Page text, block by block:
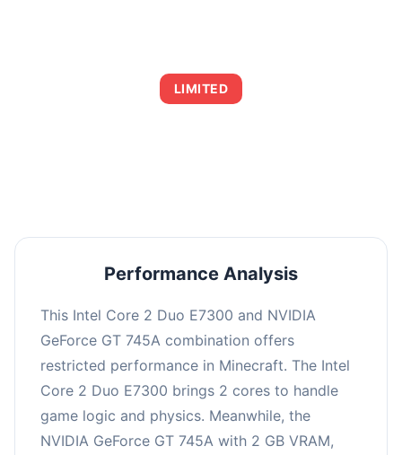
LIMITED
Performance Analysis
This Intel Core 2 Duo E7300 and NVIDIA
GeForce GT 745A combination offers
restricted performance in Minecraft. The Intel
Core 2 Duo E7300 brings 2 cores to handle
game logic and physics. Meanwhile, the
NVIDIA GeForce GT 745A with 2 GB VRAM,